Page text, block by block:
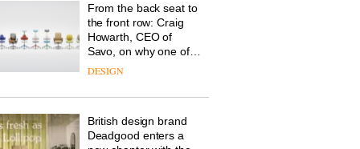
From the back seat to
the front row: Craig
Howarth, CEO of
Savo, on why one of
the most important
modern life remains
overlooked
DESIGN
British design brand
Deadgood enters a